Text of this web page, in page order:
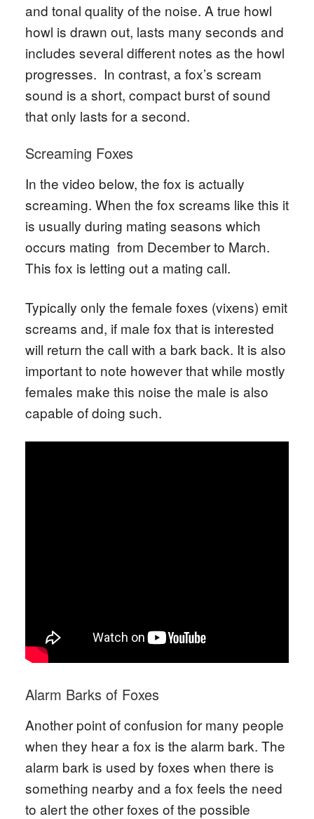
and tonal quality of the noise. A true howl
howl is drawn out, lasts many seconds and
includes several different notes as the howl
progresses. In contrast, a fox’s scream
sound is a short, compact burst of sound
that only lasts for a second.
Screaming Foxes
In the video below, the fox is actually
screaming. When the fox screams like this it
is usually during mating seasons which
occurs mating from December to March.
This fox is letting out a mating call.
Typically only the female foxes (vixens) emit
screams and, if male fox that is interested
will return the call with a bark back. It is also
important to note however that while mostly
females make this noise the male is also
capable of doing such.
Alarm Barks of Foxes
Another point of confusion for many people
when they hear a fox is the alarm bark. The
alarm bark is used by foxes when there is
something nearby and a fox feels the need
to alert the other foxes of the possible